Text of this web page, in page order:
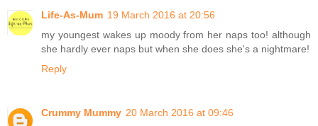
Life-As-Mum 19 March 2016 at 20:56
my youngest wakes up moody from her naps too! although
she hardly ever naps but when she does she's a nightmare!
Reply
Crummy Mummy 20 March 2016 at 09:46